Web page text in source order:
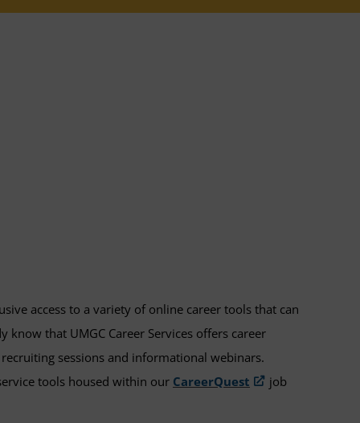
access to a variety of online career tools that can
that UMGC Career Services offers career
sessions and informational webinars.
tools housed within our CareerQuest job